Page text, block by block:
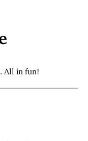
All in fun!